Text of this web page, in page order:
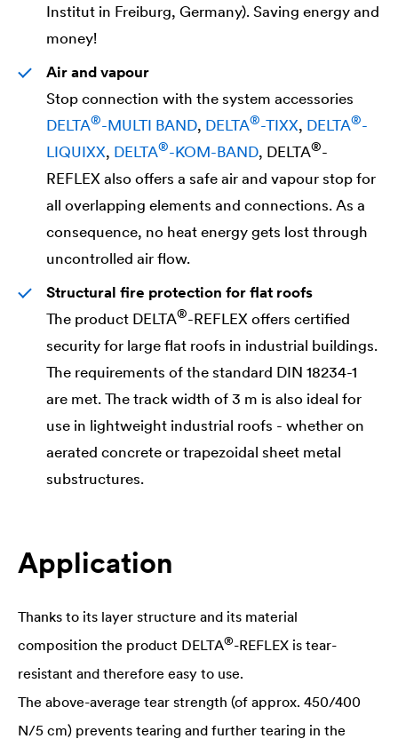
Institut in Freiburg, Germany). Saving energy and
money!
Air and vapour
Stop connection with the system accessories
DELTA®-MULTI BAND, DELTA®-TIXX, DELTA®-
LIQUIXX, DELTA®-KOM-BAND, DELTA®-
REFLEX also offers a safe air and vapour stop for
all overlapping elements and connections. As a
consequence, no heat energy gets lost through
uncontrolled air flow.
Structural fire protection for flat roofs
The product DELTA®-REFLEX offers certified
security for large flat roofs in industrial buildings.
The requirements of the standard DIN 18234-1
are met. The track width of 3 m is also ideal for
use in lightweight industrial roofs - whether on
aerated concrete or trapezoidal sheet metal
substructures.
Application
Thanks to its layer structure and its material
composition the product DELTA®-REFLEX is tear-
resistant and therefore easy to use.
The above-average tear strength (of approx. 450/400
N/5 cm) prevents tearing and further tearing in the